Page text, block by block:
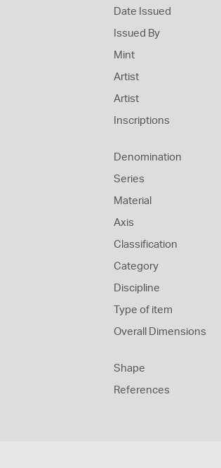
Date Issued
Issued By
Mint
Artist
Artist
Inscriptions
Denomination
Series
Material
Axis
Classification
Category
Discipline
Type of item
Overall Dimensions
Shape
References